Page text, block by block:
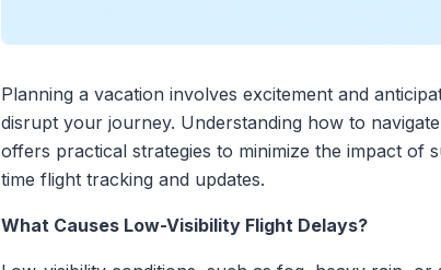
Planning a vacation involves excitement and
disrupt your journey. Understanding how to
offers practical strategies to minimize the impact of
time flight tracking and updates.
What Causes Low-Visibility Flight Delays?